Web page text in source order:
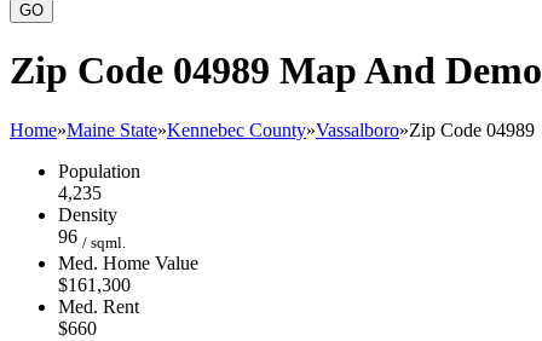
GO
Zip Code 04989 Map And
Home»Maine State»Kennebec County»Vassalboro»Zip Code 04989
Population
4,235
Density
96 / sqml.
Med. Home Value
$161,300
Med. Rent
$660